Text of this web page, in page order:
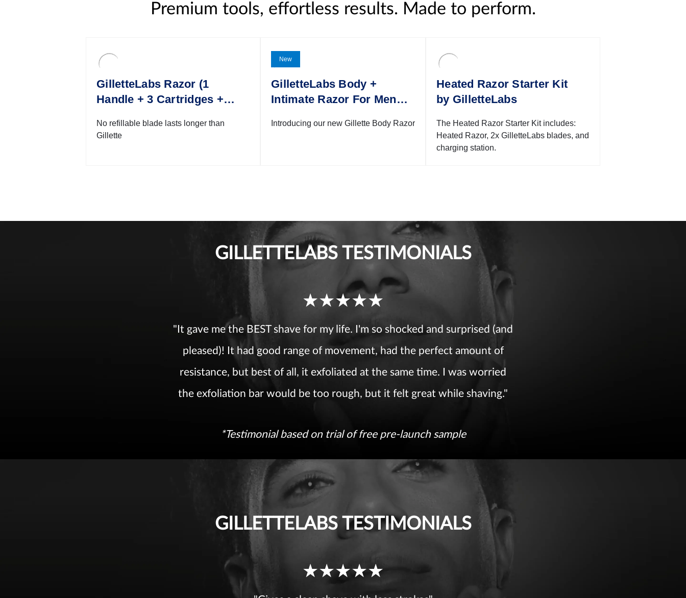
Premium tools, effortless results. Made to perform.
GilletteLabs Razor (1
Handle + 3 Cartridges + 1
No refillable blade lasts longer than
Gillette
New
GilletteLabs Body +
Intimate Razor For Men
Hanger
Introducing our new Gillette Body Razor
Heated Razor Starter Kit
by GilletteLabs
The Heated Razor Starter Kit includes:
Heated Razor, 2x GilletteLabs blades, and
charging station.
GILLETTELABS TESTIMONIALS
Ratings
received
5
"It gave me the BEST shave for my life. I'm so shocked and surprised (and
pleased)! It had good range of movement, had the perfect amount of
resistance, but best of all, it exfoliated at the same time. I was worried
the exfoliation bar would be too rough, but it felt great while shaving."
*Testimonial based on trial of free pre-launch sample
GILLETTELABS TESTIMONIALS
Ratings